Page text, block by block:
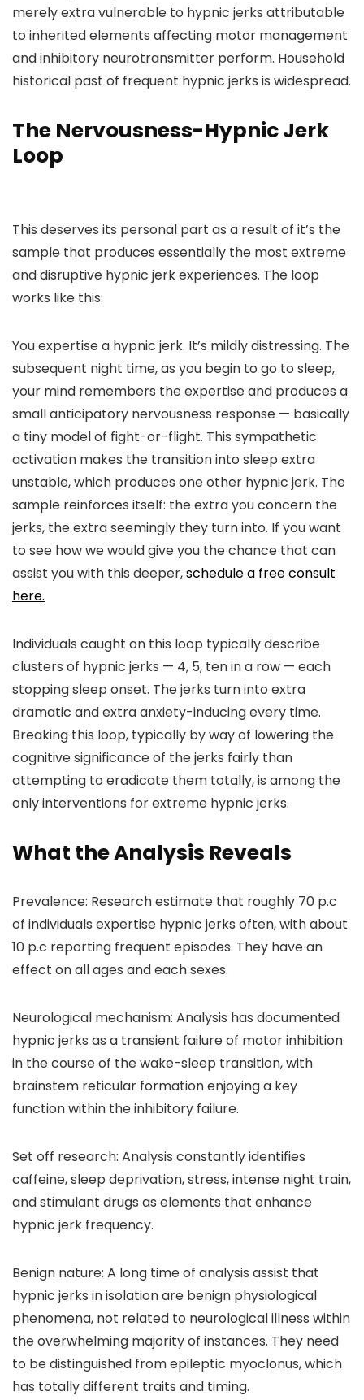
merely extra vulnerable to hypnic jerks attributable
to inherited elements affecting motor management
and inhibitory neurotransmitter perform. Household
historical past of frequent hypnic jerks is widespread.
The Nervousness-Hypnic Jerk
Loop
This deserves its personal part as a result of it’s the
sample that produces essentially the most extreme
and disruptive hypnic jerk experiences. The loop
works like this:
You expertise a hypnic jerk. It’s mildly distressing. The
subsequent night time, as you begin to go to sleep,
your mind remembers the expertise and produces a
small anticipatory nervousness response — basically
a tiny model of fight-or-flight. This sympathetic
activation makes the transition into sleep extra
unstable, which produces one other hypnic jerk. The
sample reinforces itself: the extra you concern the
jerks, the extra seemingly they turn into. If you want
to see how we would give you the chance that can
assist you with this deeper,schedule a free consult
here.
Individuals caught on this loop typically describe
clusters of hypnic jerks — 4, 5, ten in a row — each
stopping sleep onset. The jerks turn into extra
dramatic and extra anxiety-inducing every time.
Breaking this loop, typically by way of lowering the
cognitive significance of the jerks fairly than
attempting to eradicate them totally, is among the
only interventions for extreme hypnic jerks.
What the Analysis Reveals
Prevalence: Research estimate that roughly 70 p.c
of individuals expertise hypnic jerks often, with about
10 p.c reporting frequent episodes. They have an
effect on all ages and each sexes.
Neurological mechanism: Analysis has documented
hypnic jerks as a transient failure of motor inhibition
in the course of the wake-sleep transition, with
brainstem reticular formation enjoying a key
function within the inhibitory failure.
Set off research: Analysis constantly identifies
caffeine, sleep deprivation, stress, intense night train,
and stimulant drugs as elements that enhance
hypnic jerk frequency.
Benign nature: A long time of analysis assist that
hypnic jerks in isolation are benign physiological
phenomena, not related to neurological illness within
the overwhelming majority of instances. They need
to be distinguished from epileptic myoclonus, which
has totally different traits and timing.